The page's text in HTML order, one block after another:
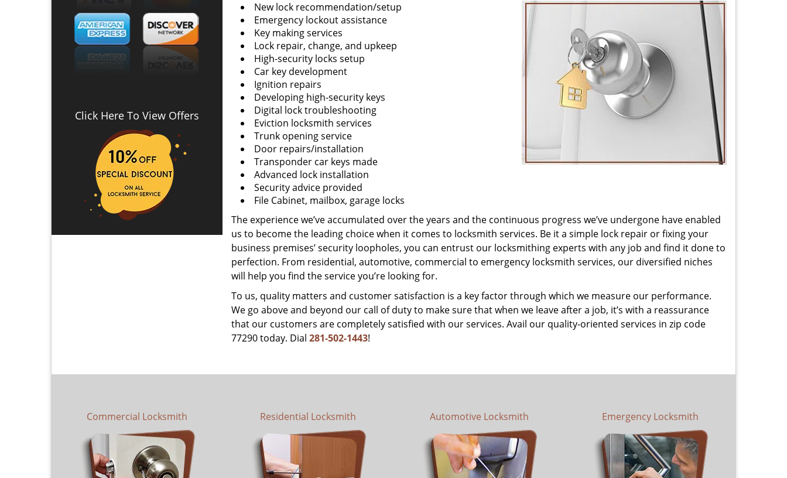
Click Here To View Offers
New lock recommendation/setup
Emergency lockout assistance
Key making services
Lock repair, change, and upkeep
High-security locks setup
Car key development
Ignition repairs
Developing high-security keys
Digital lock troubleshooting
Eviction locksmith services
Trunk opening service
Door repairs/installation
Transponder car keys made
Advanced lock installation
Security advice provided
File Cabinet, mailbox, garage locks
The experience we’ve accumulated over the years and the continuous progress we’ve undergone have enabled
us to become the leading choice when it comes to locksmith services. Be it a simple lock repair or fixing your
business premises’ security loopholes, you can entrust our locksmithing experts with any job and find it done to
perfection. From residential, automotive, commercial to emergency locksmith services, our diversified niches
will help you find the service you’re looking for.
To us, quality matters and customer satisfaction is a key factor through which we measure our performance.
We go above and beyond our call of duty to make sure that when we leave after a job, it’s with a reassurance
that our customers are completely satisfied with our services. Avail our quality-oriented services in zip code
77290 today. Dial 281-502-1443!
Commercial Locksmith Residential Locksmith Automotive Locksmith Emergency Locksmith